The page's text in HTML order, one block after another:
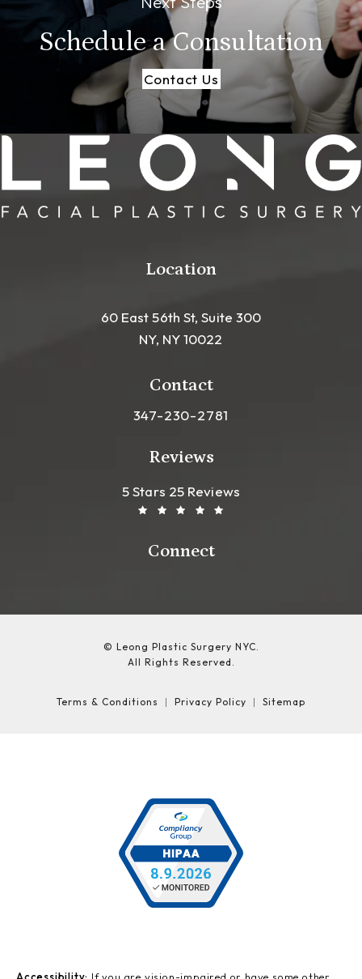
Schedule aConsultation
Contact Us
Location
60 East 56th St, Suite 300
NY, NY 10022
Contact
Call Leong Plastic Surgery NYC
347-230-2781
Reviews
Leong Plastic Surgery NYC
5 Stars 25 Reviews(Opens In A New Tab)
Connect
© Leong Plastic Surgery NYC.
All Rights Reserved.
Terms & Conditions Privacy Policy Sitemap